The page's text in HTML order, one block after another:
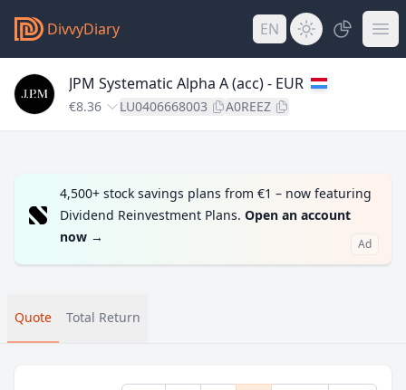
DivvyDiary EN
JPM Systematic Alpha A (acc) - EUR
€8.36 LU0406668003 A0REEZ
4,500+ stock savings plans from €1 – now featuring
Dividend Reinvestment Plans. Open an account
now → Ad
Quote Total Return